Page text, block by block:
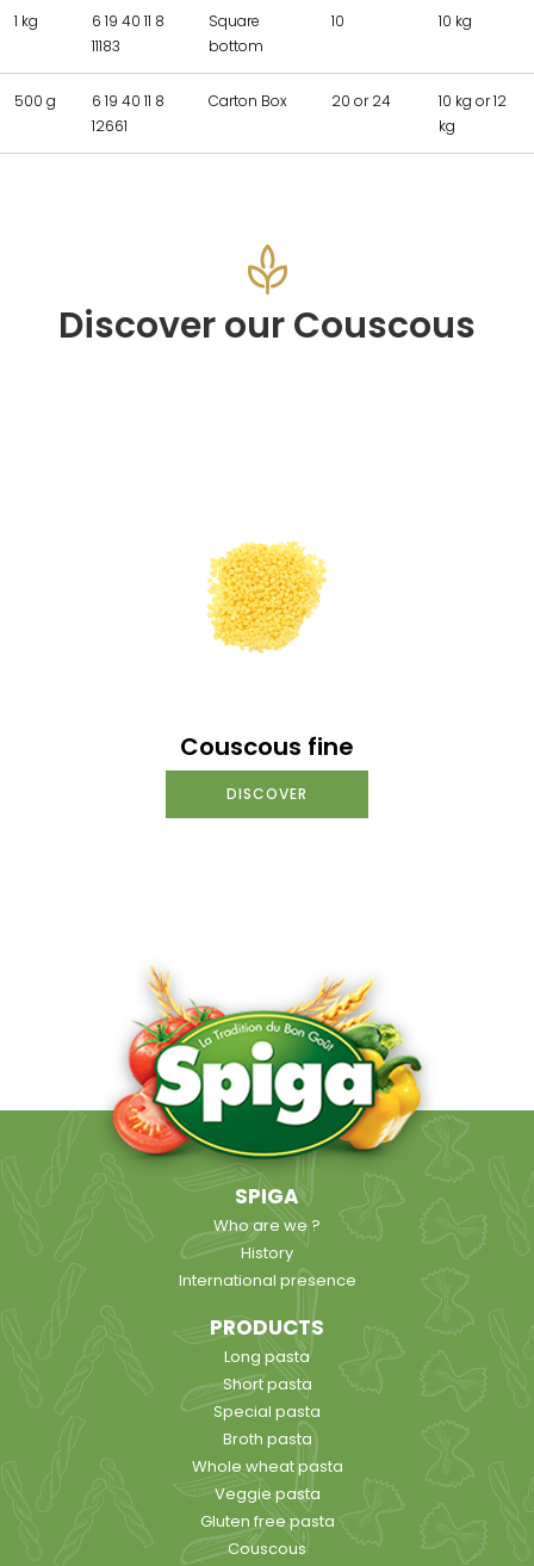
1 kg
6 19 40 11 8
11183
Square
bottom
10 10 kg
500 g
6 19 40 11 8
12661
Carton Box 20 or 24
10 kg or 12
kg
Discover our Couscous
Couscous fine
DISCOVER
SPIGA
Who are we ?
History
International presence
PRODUCTS
Long pasta
Short pasta
Special pasta
Broth pasta
Whole wheat pasta
Veggie pasta
Gluten free pasta
Couscous